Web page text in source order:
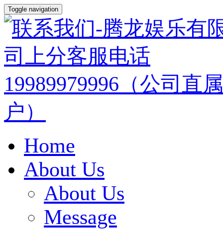
Toggle navigation
Home
About Us
About Us
Message